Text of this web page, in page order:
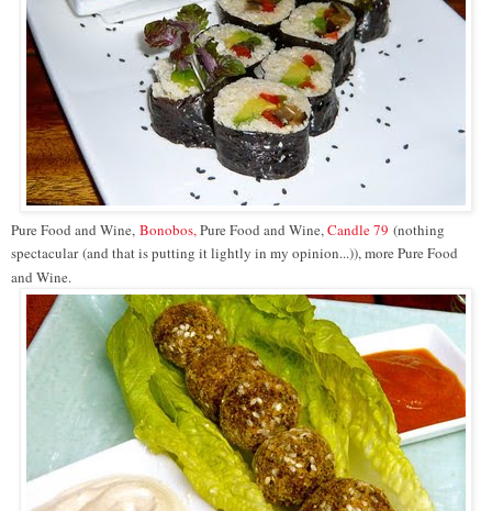
Pure Food and Wine, Bonobos,Pure Food and Wine,Candle 79 (nothing
spectacular (and that is putting it lightly in my opinion...)), more Pure Food
and Wine.